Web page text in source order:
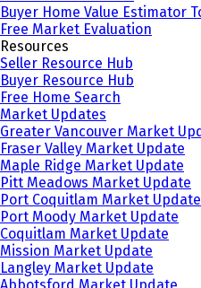
Buyer Home Value Estimator
Free Market Evaluation
Resources
Seller Resource Hub
Buyer Resource Hub
Free Home Search
Market Updates
Greater Vancouver Market
Fraser Valley Market Update
Maple Ridge Market Update
Pitt Meadows Market Update
Port Coquitlam Market Update
Port Moody Market Update
Coquitlam Market Update
Mission Market Update
Langley Market Update